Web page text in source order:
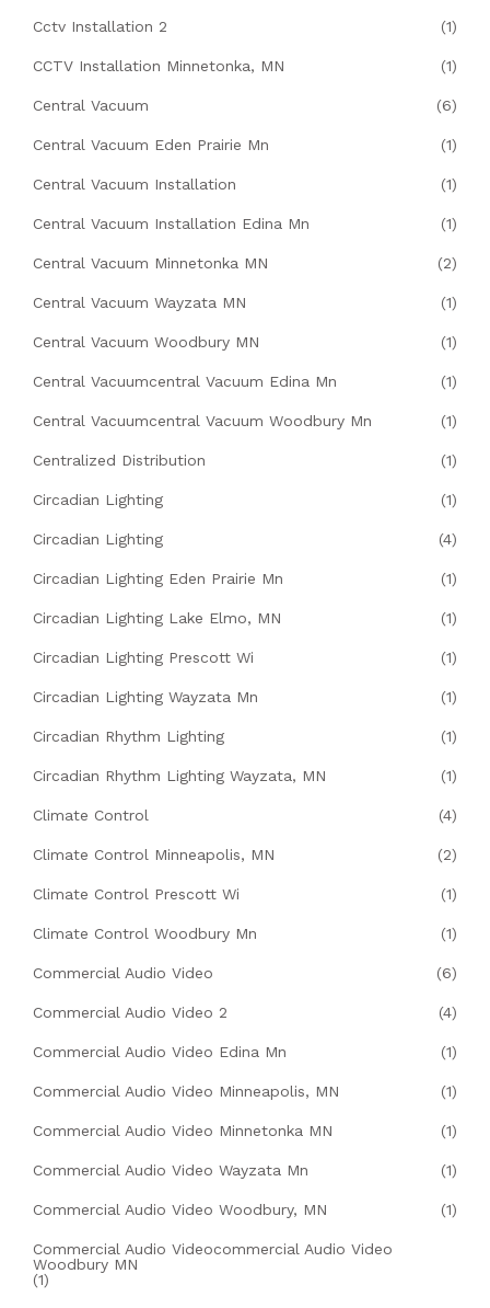
Cctv Installation 2 (1)
CCTV Installation Minnetonka, MN (1)
Central Vacuum (6)
Central Vacuum Eden Prairie Mn (1)
Central Vacuum Installation (1)
Central Vacuum Installation Edina Mn (1)
Central Vacuum Minnetonka MN (2)
Central Vacuum Wayzata MN (1)
Central Vacuum Woodbury MN (1)
Central Vacuumcentral Vacuum Edina Mn (1)
Central Vacuumcentral Vacuum Woodbury Mn (1)
Centralized Distribution (1)
Circadian Lighting (1)
Circadian Lighting (4)
Circadian Lighting Eden Prairie Mn (1)
Circadian Lighting Lake Elmo, MN (1)
Circadian Lighting Prescott Wi (1)
Circadian Lighting Wayzata Mn (1)
Circadian Rhythm Lighting (1)
Circadian Rhythm Lighting Wayzata, MN (1)
Climate Control (4)
Climate Control Minneapolis, MN (2)
Climate Control Prescott Wi (1)
Climate Control Woodbury Mn (1)
Commercial Audio Video (6)
Commercial Audio Video 2 (4)
Commercial Audio Video Edina Mn (1)
Commercial Audio Video Minneapolis, MN (1)
Commercial Audio Video Minnetonka MN (1)
Commercial Audio Video Wayzata Mn (1)
Commercial Audio Video Woodbury, MN (1)
Commercial Audio Videocommercial Audio Video
Woodbury MN
(1)